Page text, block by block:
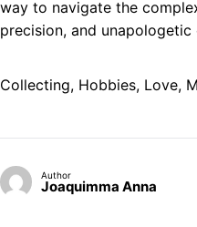
way to navigate the
precision, and unapologetic
Collecting, Hobbies, Love,
Author
Joaquimma Anna